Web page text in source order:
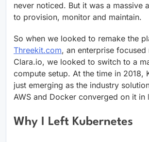
never noticed. But it was a massive
to provision, monitor and maintain.
So when we looked to remake the
Threekit.com, an enterprise
Clara.io, we looked to switch to a
compute setup. At the time in 2018,
just emerging as the industry
AWS and Docker converged on it in
Why I Left Kubernetes